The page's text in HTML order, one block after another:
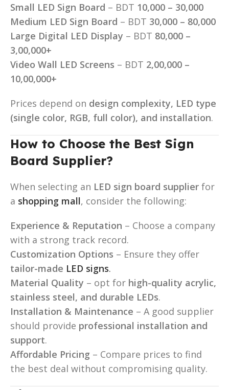
Small LED Sign Board – BDT 10,000 – 30,000
Medium LED Sign Board – BDT 30,000 – 80,000
Large Digital LED Display – BDT 80,000 –
3,00,000+
Video Wall LED Screens – BDT 2,00,000 –
10,00,000+
Prices depend on design complexity, LED type
(single color, RGB, full color), and installation.
How to Choose the Best Sign
Board Supplier?
When selecting an LED sign board supplier for
a shopping mall, consider the following:
Experience & Reputation – Choose a company
with a strong track record.
Customization Options – Ensure they offer
tailor-made LED signs.
Material Quality – opt for high-quality acrylic,
stainless steel, and durable LEDs.
Installation & Maintenance – A good supplier
should provide professional installation and
support.
Affordable Pricing – Compare prices to find
the best deal without compromising quality.